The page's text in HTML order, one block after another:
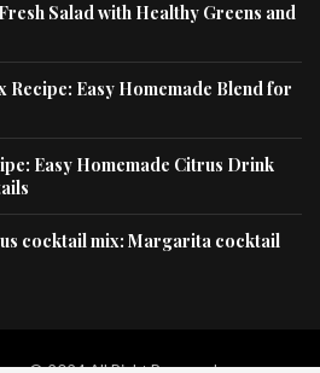
Salad with Healthy Greens and
Recipe: Easy Homemade Blend for
Easy Homemade Citrus Drink
cocktail mix: Margarita cocktail